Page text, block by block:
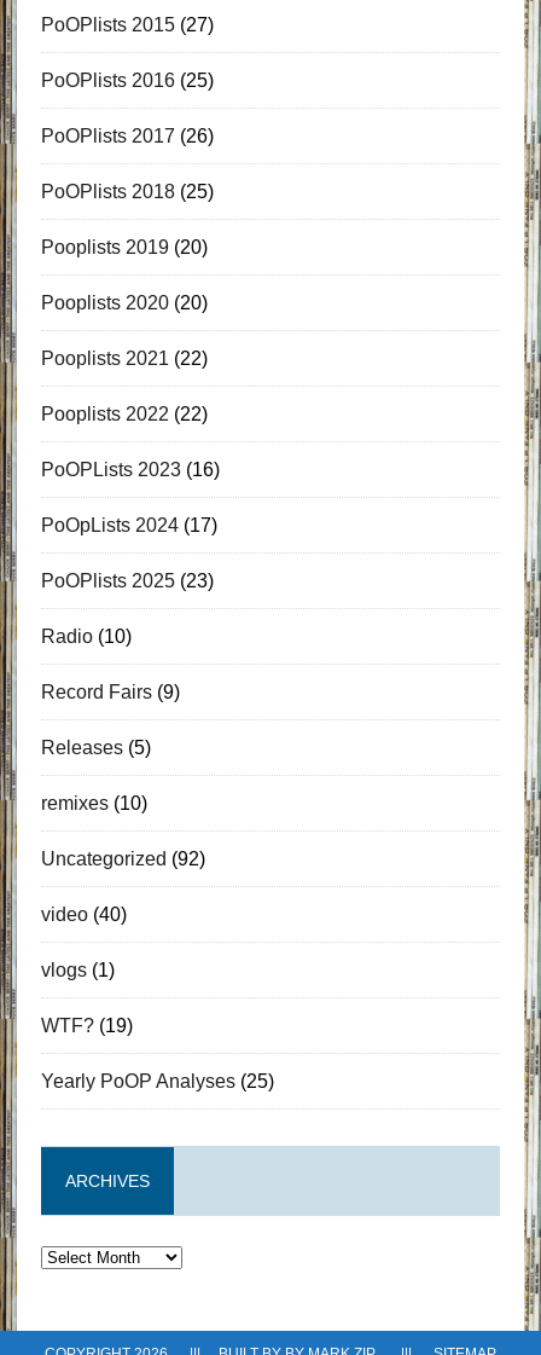
PoOPlists 2015(27)
PoOPlists 2016(25)
PoOPlists 2017 (26)
PoOPlists 2018(25)
Pooplists 2019(20)
Pooplists 2020(20)
Pooplists 2021 (22)
Pooplists 2022 (22)
PoOPLists 2023(16)
PoOpLists 2024(17)
PoOPlists 2025(23)
Radio(10)
Record Fairs(9)
Releases(5)
remixes(10)
Uncategorized (92)
video(40)
vlogs(1)
WTF?(19)
Yearly PoOP Analyses(25)
ARCHIVES
Archives